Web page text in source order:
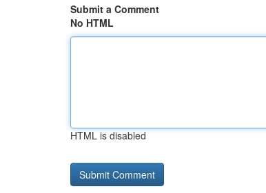
Submit a Comment
No HTML
HTML is disabled